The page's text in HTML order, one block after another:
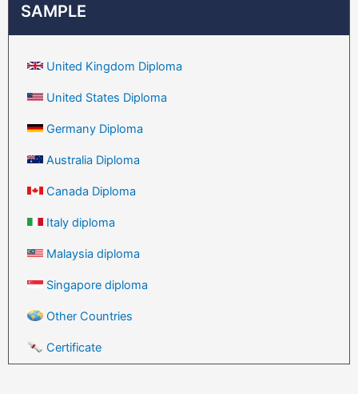
SAMPLE
United Kingdom Diploma
United States Diploma
Germany Diploma
Australia Diploma
Canada Diploma
Italy diploma
Malaysia diploma
Singapore diploma
Other Countries
Certificate